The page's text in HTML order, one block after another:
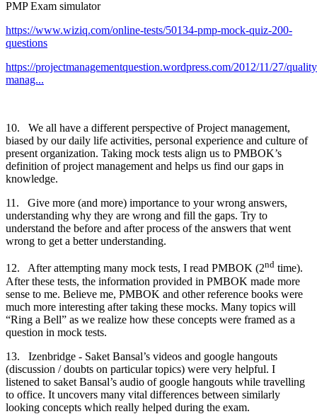
PMP Exam simulator
https://www.wiziq.com/online-tests/50134-pmp-mock-quiz-200-
questions
https://projectmanagementquestion.wordpress.com/2012/11/27/
manag...
10. We all have a different perspective of Project management,
biased by our daily life activities, personal experience and culture of
present organization. Taking mock tests align us to PMBOK’s
definition of project management and helps us find our gaps in
knowledge.
11. Give more (and more) importance to your wrong answers,
understanding why they are wrong and fill the gaps. Try to
understand the before and after process of the answers that went
wrong to get a better understanding.
12. After attempting many mock tests, I read PMBOK (2nd time).
After these tests, the information provided in PMBOK made more
sense to me. Believe me, PMBOK and other reference books were
much more interesting after taking these mocks. Many topics will
“Ring a Bell” as we realize how these concepts were framed as a
question in mock tests.
13. Izenbridge - Saket Bansal’s videos and google hangouts
(discussion / doubts on particular topics) were very helpful. I
listened to saket Bansal’s audio of google hangouts while travelling
to office. It uncovers many vital differences between similarly
looking concepts which really helped during the exam.